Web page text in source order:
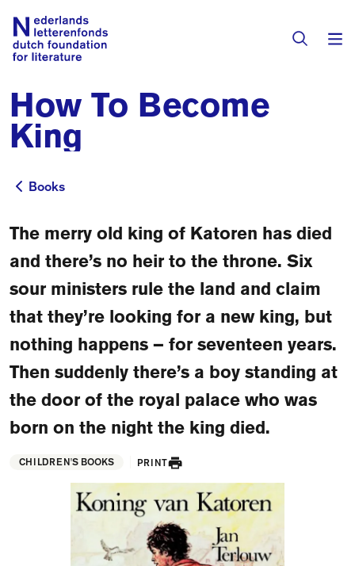
Books & Authors
Fiction
Non-fiction
Catalogues
All Books
Translation Database
Sign Up as a Translator
Grants
Grants
Residencies
About Us
About the Foundation
FAQ
Departments and staff
What's happening
Contact
Göteborg 2027
Visit Dutch website
How To Become
King
Books
Books
The merry old king of Katoren has died
and there’s no heir to the throne. Six
sour ministers rule the land and claim
that they’re looking for a new king, but
nothing happens – for seventeen years.
Then suddenly there’s a boy standing at
the door of the royal palace who was
born on the night the king died.
CHILDREN'S BOOKS PRINT